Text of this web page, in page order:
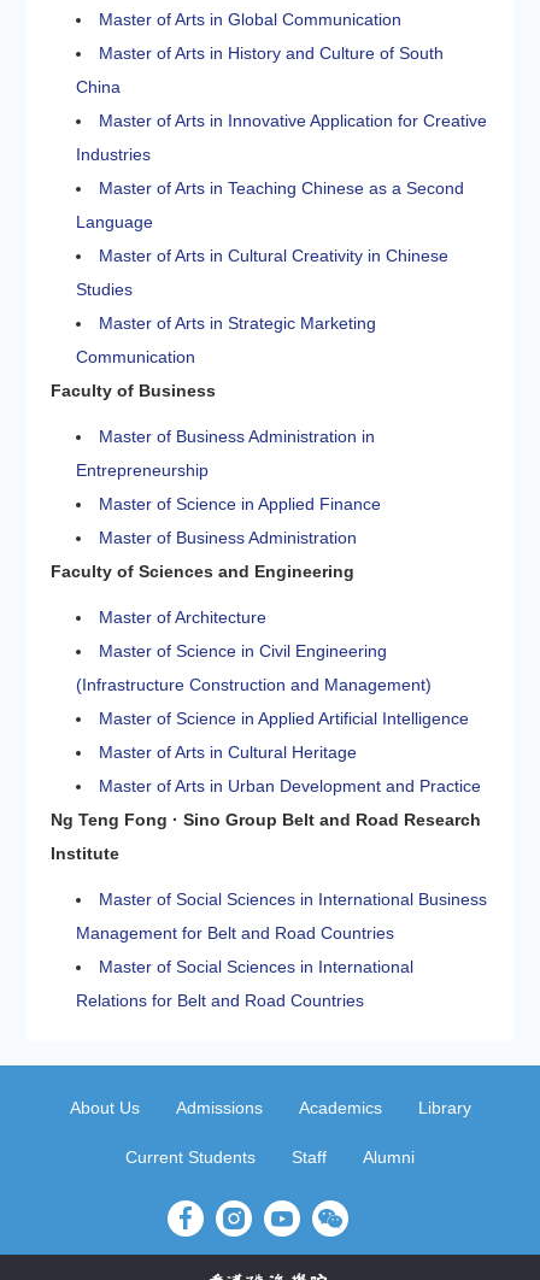
Master of Arts in Global Communication
Master of Arts in History and Culture of South
China
Master of Arts in Innovative Application for Creative
Industries
Master of Arts in Teaching Chinese as a Second
Language
Master of Arts in Cultural Creativity in Chinese
Studies
Master of Arts in Strategic Marketing
Communication
Faculty of Business
Master of Business Administration in
Entrepreneurship
Master of Science in Applied Finance
Master of Business Administration
Faculty of Sciences and Engineering
Master of Architecture
Master of Science in Civil Engineering
(Infrastructure Construction and Management)
Master of Science in Applied Artificial Intelligence
Master of Arts in Cultural Heritage
Master of Arts in Urban Development and Practice
Ng Teng Fong · Sino Group Belt and Road Research
Institute
Master of Social Sciences in International Business
Management for Belt and Road Countries
Master of Social Sciences in International
Relations for Belt and Road Countries
About Us Admissions Academics Library
Current Students Staff Alumni